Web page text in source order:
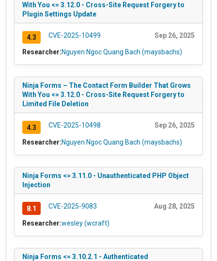
With You <= 3.12.0 - Cross-Site Request Forgery to
Plugin Settings Update
4.3 CVE-2025-10499 Sep 26, 2025
Researcher:Nguyen Ngoc Quang Bach (maysbachs)
Ninja Forms – The Contact Form Builder That Grows
With You <= 3.12.0 - Cross-Site Request Forgery to
Limited File Deletion
4.3 CVE-2025-10498 Sep 26, 2025
Researcher:Nguyen Ngoc Quang Bach (maysbachs)
Ninja Forms <= 3.11.0 - Unauthenticated PHP Object
Injection
8.1 CVE-2025-9083 Aug 28, 2025
Researcher:wesley (wcraft)
Ninja Forms <= 3.10.2.1 - Authenticated